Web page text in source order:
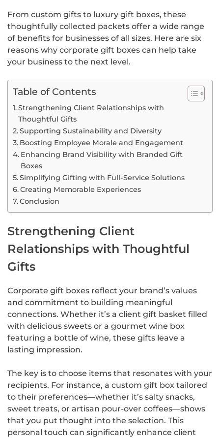
From custom gifts to luxury gift boxes, these
thoughtfully collected packets offer a wide range
of benefits for businesses of all sizes. Here are six
reasons why corporate gift boxes can help take
your business to the next level.
Table of Contents
Strengthening Client Relationships with
Thoughtful Gifts
Supporting Sustainability and Diversity
Boosting Employee Morale and Engagement
Enhancing Brand Visibility with Branded Gift
Boxes
Simplifying Gifting with Full-Service Solutions
Creating Memorable Experiences
Conclusion
Strengthening Client
Relationships with Thoughtful
Gifts
Corporate gift boxes reflect your brand’s values
and commitment to building meaningful
connections. Whether it’s a client gift basket filled
with delicious sweets or a gourmet wine box
featuring a bottle of wine, these gifts leave a
lasting impression.
The key is to choose items that resonates with your
recipients. For instance, a custom gift box tailored
to their preferences—whether it’s salty snacks,
sweet treats, or artisan pour-over coffees—shows
that you put thought into the selection. This
personal touch can significantly enhance client